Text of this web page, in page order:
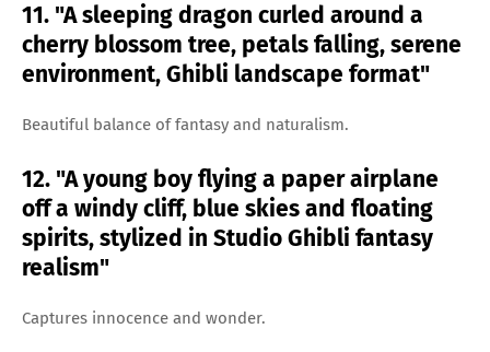
11. "A sleeping dragon curled around a
cherry blossom tree, petals falling, serene
environment, Ghibli landscape format"
Beautiful balance of fantasy and naturalism.
12. "A young boy flying a paper airplane
off a windy cliff, blue skies and floating
spirits, stylized in Studio Ghibli fantasy
realism"
Captures innocence and wonder.